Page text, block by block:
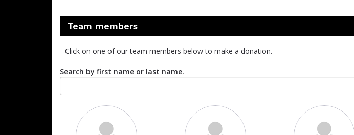
Team members
Click on one of our team members below to make a donation.
Search by first name or last name.